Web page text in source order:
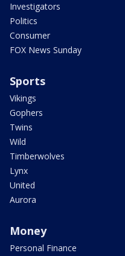
Investigators
Politics
Consumer
FOX News Sunday
Sports
Vikings
Gophers
Twins
Wild
Timberwolves
Lynx
United
Aurora
Money
Personal Finance